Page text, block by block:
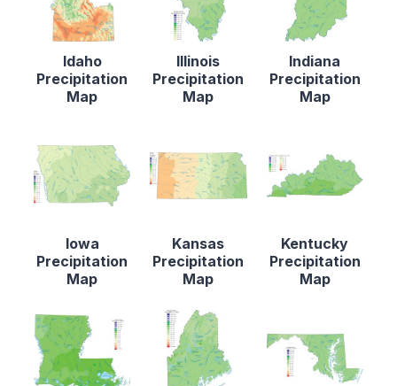
Idaho
Precipitation
Map
Illinois
Precipitation
Map
Indiana
Precipitation
Map
Iowa
Precipitation
Map
Kansas
Precipitation
Map
Kentucky
Precipitation
Map